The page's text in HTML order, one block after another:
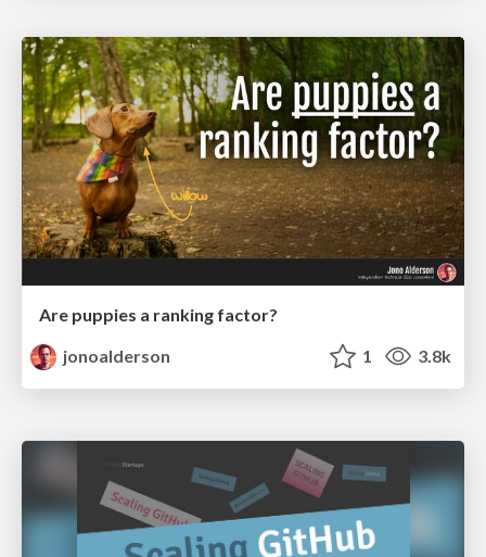
Are puppies a ranking factor?
jonoalderson
1 3.8k